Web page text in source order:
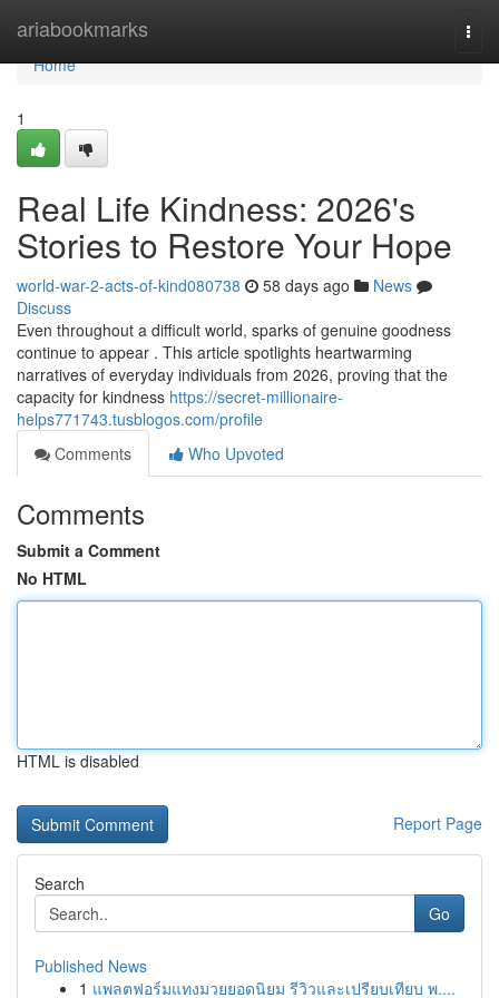
ariabookmarks
Home
Home
1
Real Life Kindness: 2026's
Stories to Restore Your Hope
world-war-2-acts-of-kind080738 58 days ago
News
Discuss
Even throughout a difficult world, sparks of genuine goodness
continue to appear . This article spotlights heartwarming
narratives of everyday individuals from 2026, proving that the
capacity for kindness https://secret-millionaire-
helps771743.tusblogos.com/profile
Comments
Who Upvoted
Comments
Submit a Comment
No HTML
HTML is disabled
Report Page
Search
Go
Published News
1 แพลตฟอร์มแทงมวยยอดนิยม รีวิวและเปรียบเทียบ พ....